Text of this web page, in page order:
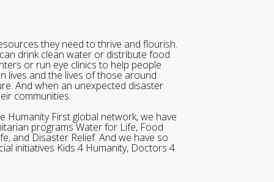
they need to thrive and flourish.
drink clean water or distribute food
or run eye clinics to help people
lives and the lives of those around
And when an unexpected disaster
communities.
Humanity First global network, we have
programs Water for Life, Food
and Disaster Relief. And we have so
initiatives Kids 4 Humanity, Doctors 4